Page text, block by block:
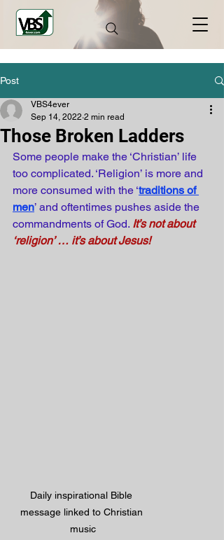
Post
Those Broken Ladders
VBS4ever
Sep 14, 2022 2 min read
Some people make the ‘Christian’ life
too complicated. ‘Religion’ is more and
more consumed with the ‘traditions of
men’ and oftentimes pushes aside the
commandments of God. It’s not about
‘religion’ … it’s about Jesus!
Daily inspirational Bible
message linked to Christian
music